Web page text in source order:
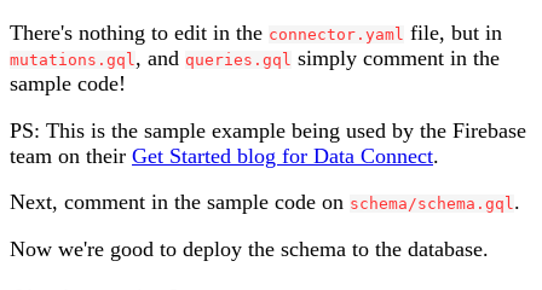
There's nothing to edit in the connector.yaml file, but in
mutations.gql, and queries.gql simply comment in the
sample code!
PS: This is the sample example being used by the Firebase
team on their Get Started blog for Data Connect.
Next, comment in the sample code on schema/schema.gql.
Now we're good to deploy the schema to the database.